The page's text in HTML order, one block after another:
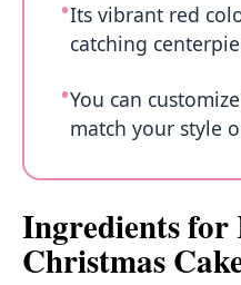
Its vibrant red
catching
You can
match your style
Ingredients for
Christmas